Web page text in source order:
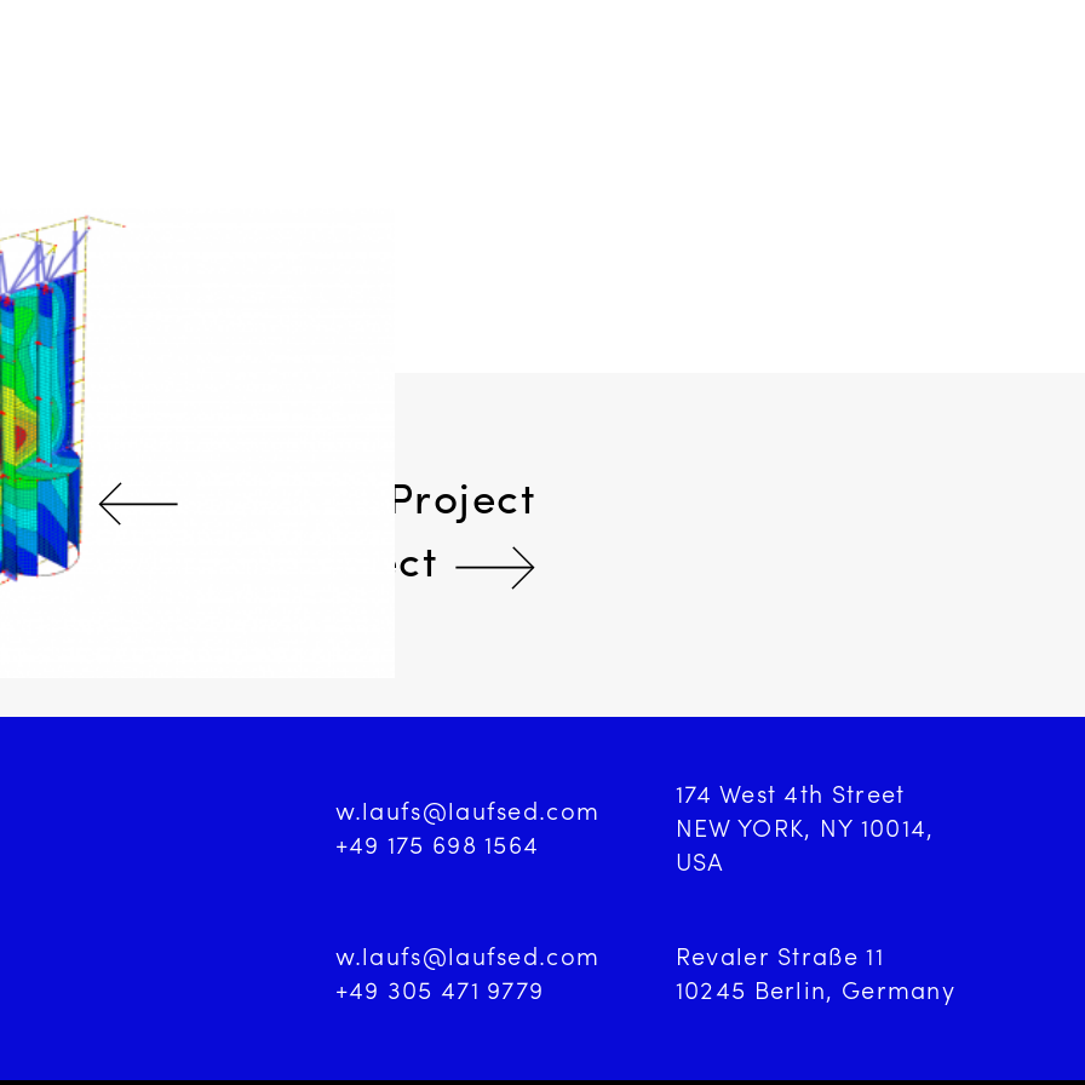
Previous Project
Next Project
w.laufs@laufsed.com
+49 175 698 1564
174 West 4th Street
NEW YORK, NY 10014,
USA
w.laufs@laufsed.com
+49 305 471 9779
Revaler Straße 11
10245 Berlin, Germany